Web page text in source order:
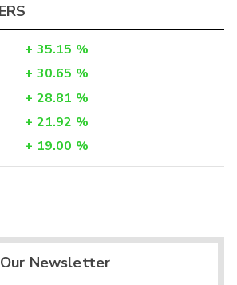
+ 35.15 %
+ 30.65 %
+ 28.81 %
+ 21.92 %
+ 19.00 %
Newsletter